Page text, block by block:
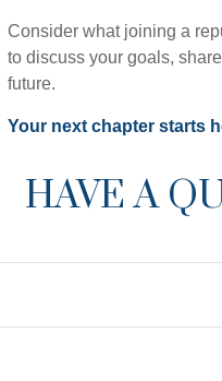
Consider what joining a
to discuss your goals,
future.
Your next chapter starts
HAVE A